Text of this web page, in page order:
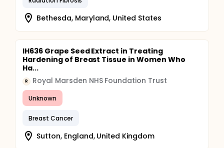
Bethesda, Maryland, United States
IH636 Grape Seed Extract in Treating
Hardening of Breast Tissue in Women Who
Ha...
R Royal Marsden NHS Foundation Trust
Unknown
Breast Cancer
Sutton, England, United Kingdom